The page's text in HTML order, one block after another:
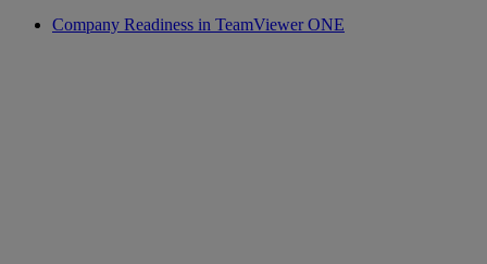
Company Readiness in TeamViewer ONE